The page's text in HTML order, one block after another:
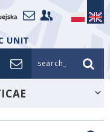
UNIT
search_